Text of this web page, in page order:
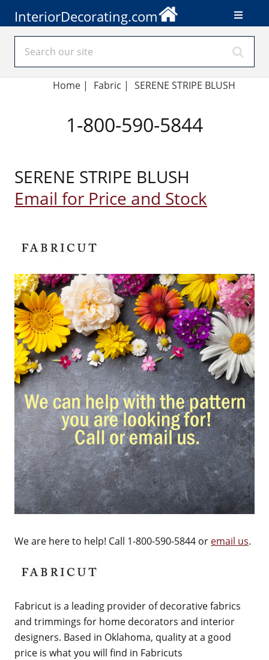
InteriorDecorating.com
Home| Fabric | SERENE STRIPE BLUSH
1-800-590-5844
SERENE STRIPE BLUSH
Email for Price and Stock
We are here to help! Call 1-800-590-5844 or email us.
Fabricut is a leading provider of decorative fabrics
and trimmings for home decorators and interior
designers. Based in Oklahoma, quality at a good
price is what you will find in Fabricuts